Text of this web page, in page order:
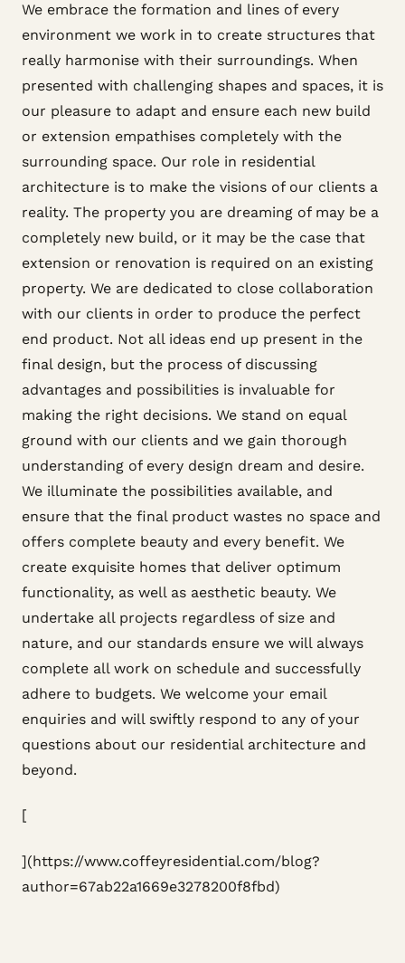
We embrace the formation and lines of every
environment we work in to create structures that
really harmonise with their surroundings. When
presented with challenging shapes and spaces, it is
our pleasure to adapt and ensure each new build
or extension empathises completely with the
surrounding space. Our role in residential
architecture is to make the visions of our clients a
reality. The property you are dreaming of may be a
completely new build, or it may be the case that
extension or renovation is required on an existing
property. We are dedicated to close collaboration
with our clients in order to produce the perfect
end product. Not all ideas end up present in the
final design, but the process of discussing
advantages and possibilities is invaluable for
making the right decisions. We stand on equal
ground with our clients and we gain thorough
understanding of every design dream and desire.
We illuminate the possibilities available, and
ensure that the final product wastes no space and
offers complete beauty and every benefit. We
create exquisite homes that deliver optimum
functionality, as well as aesthetic beauty. We
undertake all projects regardless of size and
nature, and our standards ensure we will always
complete all work on schedule and successfully
adhere to budgets. We welcome your email
enquiries and will swiftly respond to any of your
questions about our residential architecture and
beyond.
[
](https://www.coffeyresidential.com/blog?
author=67ab22a1669e3278200f8fbd)